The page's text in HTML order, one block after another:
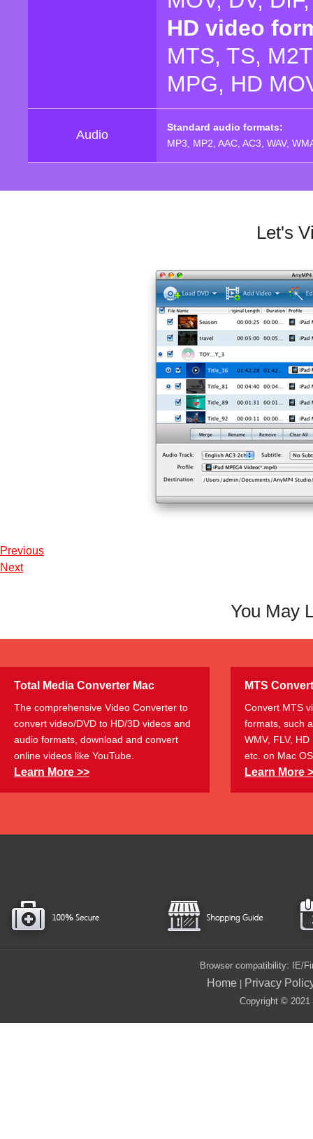
HD video
MTS, TS,
MPG, HD
Audio
Standard audio formats:
MP3, MP2, AAC, AC3, WAV,
Let's
Previous
Next
You May
Total Media Converter Mac
The comprehensive Video Converter to
convert video/DVD to HD/3D videos and
audio formats, download and convert
online videos like YouTube.
Learn More >>
MTS
Convert MTS
formats, such
WMV, FLV,
etc. on Mac
Learn More
Browser compatibility: IE/
Home Privacy
Copyright ©